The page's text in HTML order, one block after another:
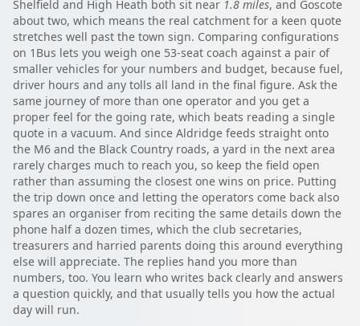
Shelfield and High Heath both sit near 1.8 miles, and Goscote
about two, which means the real catchment for a keen quote
stretches well past the town sign. Comparing configurations
on 1Bus lets you weigh one 53-seat coach against a pair of
smaller vehicles for your numbers and budget, because fuel,
driver hours and any tolls all land in the final figure. Ask the
same journey of more than one operator and you get a
proper feel for the going rate, which beats reading a single
quote in a vacuum. And since Aldridge feeds straight onto
the M6 and the Black Country roads, a yard in the next area
rarely charges much to reach you, so keep the field open
rather than assuming the closest one wins on price. Putting
the trip down once and letting the operators come back also
spares an organiser from reciting the same details down the
phone half a dozen times, which the club secretaries,
treasurers and harried parents doing this around everything
else will appreciate. The replies hand you more than
numbers, too. You learn who writes back clearly and answers
a question quickly, and that usually tells you how the actual
day will run.